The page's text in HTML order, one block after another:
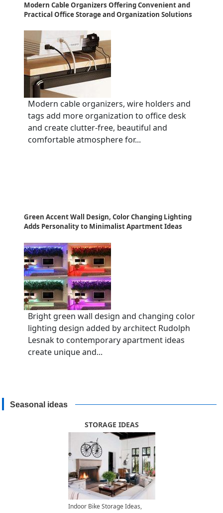
Modern Cable Organizers Offering Convenient and
Practical Office Storage and Organization Solutions
Modern cable organizers, wire holders and
tags add more organization to office desk
and create clutter-free, beautiful and
comfortable atmosphere for...
Green Accent Wall Design, Color Changing Lighting
Adds Personality to Minimalist Apartment Ideas
Bright green wall design and changing color
lighting design added by architect Rudolph
Lesnak to contemporary apartment ideas
create unique and...
Seasonal ideas
STORAGE IDEAS
Indoor Bike Storage Ideas,